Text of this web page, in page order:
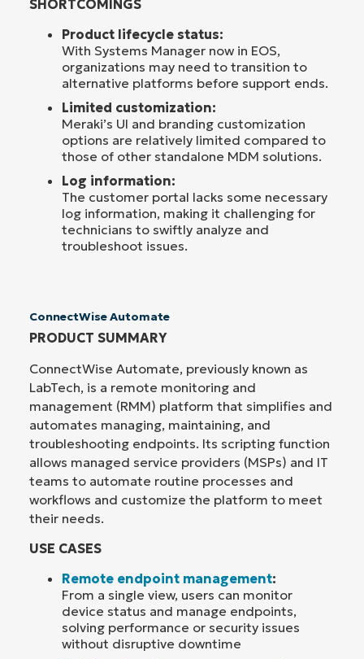
SHORTCOMINGS
Product lifecycle status:
With Systems Manager now in EOS,
organizations may need to transition to
alternative platforms before support ends.
Limited customization:
Meraki’s UI and branding customization
options are relatively limited compared to
those of other standalone MDM solutions.
Log information:
The customer portal lacks some necessary
log information, making it challenging for
technicians to swiftly analyze and
troubleshoot issues.
ConnectWise Automate
PRODUCT SUMMARY
ConnectWise Automate, previously known as
LabTech, is a remote monitoring and
management (RMM) platform that simplifies and
automates managing, maintaining, and
troubleshooting endpoints. Its scripting function
allows managed service providers (MSPs) and IT
teams to automate routine processes and
workflows and customize the platform to meet
their needs.
USE CASES
Remote endpoint management:
From a single view, users can monitor
device status and manage endpoints,
solving performance or security issues
without disruptive downtime